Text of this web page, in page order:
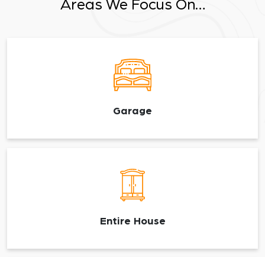
Areas We Focus On…
Garage
Entire House